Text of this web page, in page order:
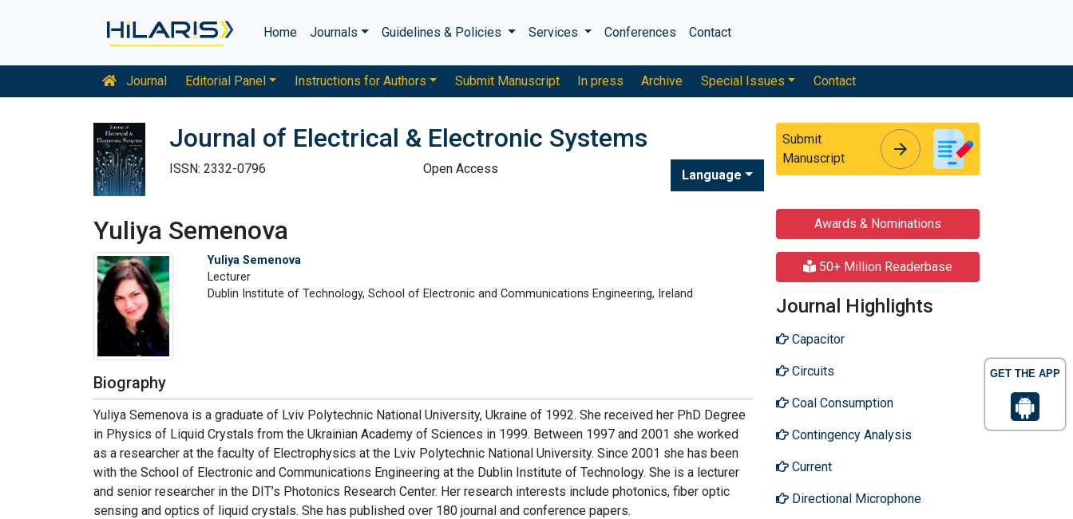
GET THE APP
Home Journals Guidelines & Policies Services Conferences Contact
Journal Editorial Panel Instructions for Authors Submit Manuscript In press Archive Special Issues Contact
Journal of Electrical & Electronic Systems
ISSN: 2332-0796 Open Access Language
Submit
Manuscript
arrow_forward
Yuliya Semenova
Yuliya Semenova
Lecturer
Dublin Institute of Technology, School of Electronic and Communications Engineering, Ireland
Biography
Yuliya Semenova is a graduate of Lviv Polytechnic National University, Ukraine of 1992. She received her PhD Degree
in Physics of Liquid Crystals from the Ukrainian Academy of Sciences in 1999. Between 1997 and 2001 she worked
as a researcher at the faculty of Electrophysics at the Lviv Polytechnic National University. Since 2001 she has been
with the School of Electronic and Communications Engineering at the Dublin Institute of Technology. She is a lecturer
and senior researcher in the DIT’s Photonics Research Center. Her research interests include photonics, fiber optic
sensing and optics of liquid crystals. She has published over 180 journal and conference papers.
Awards & Nominations
50+ Million Readerbase
Journal Highlights
Capacitor
Circuits
Coal Consumption
Contingency Analysis
Current
Directional Microphone